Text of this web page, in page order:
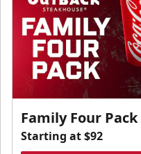
Family Four Pack
Starting at $92